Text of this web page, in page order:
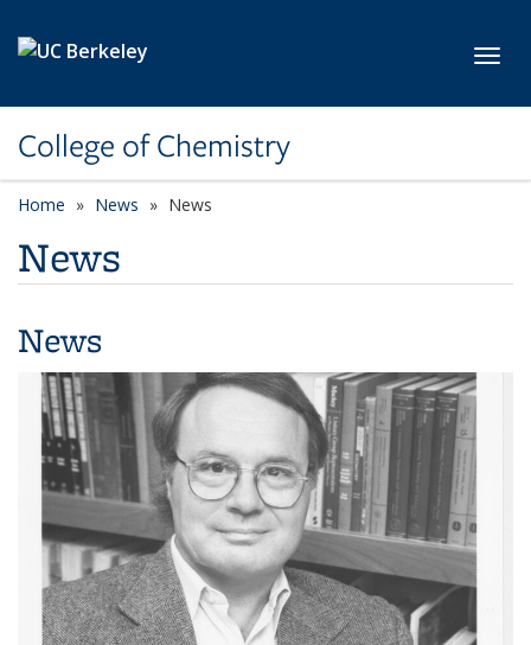
College of Chemistry
Home News News
News
News